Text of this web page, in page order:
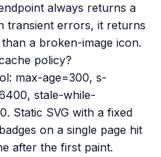
always returns a
transient errors, it returns
a broken-image icon.
policy?
max-age=300, s-
stale-while-
Static SVG with a fixed
on a single page hit
after the first paint.